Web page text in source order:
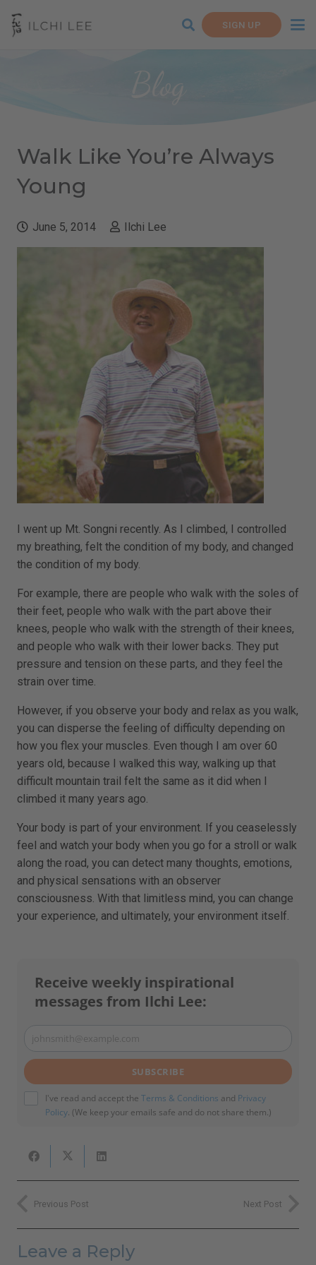
SIGN UP
Blog
Walk Like You’re Always
Young
June 5, 2014 Ilchi Lee
I went up Mt. Songni recently. As I climbed, I controlled
my breathing, felt the condition of my body, and changed
the condition of my body.
For example, there are people who walk with the soles of
their feet, people who walk with the part above their
knees, people who walk with the strength of their knees,
and people who walk with their lower backs. They put
pressure and tension on these parts, and they feel the
strain over time.
However, if you observe your body and relax as you walk,
you can disperse the feeling of difficulty depending on
how you flex your muscles. Even though I am over 60
years old, because I walked this way, walking up that
difficult mountain trail felt the same as it did when I
climbed it many years ago.
Your body is part of your environment. If you ceaselessly
feel and watch your body when you go for a stroll or walk
along the road, you can detect many thoughts, emotions,
and physical sensations with an observer
consciousness. With that limitless mind, you can change
your experience, and ultimately, your environment itself.
Receive weekly inspirational
messages from Ilchi Lee:
Your
email
johnsmith@example.com
SUBSCRIBE
I've read and accept the Terms & Conditions and Privacy
Policy. (We keep your emails safe and do not share them.)
Previous Post Next Post
Leave a Reply